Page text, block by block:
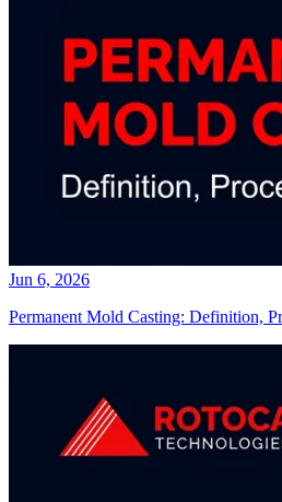
Jun 6, 2026
Permanent Mold Casting: Definition,